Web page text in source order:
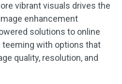
vibrant visuals drives the
enhancement
solutions to online
teeming with options that
quality, resolution, and